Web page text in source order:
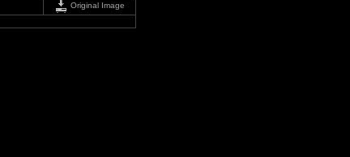
Original Image